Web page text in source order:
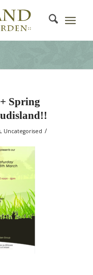
Spring
, Uncategorised /